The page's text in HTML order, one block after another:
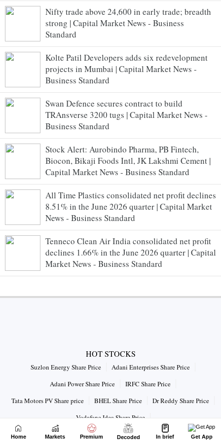
Nifty trade above 24,600 in early trade; breadth
strong | Capital Market News - Business
Standard
Kolte Patil Developers adds six redevelopment
projects in Mumbai | Capital Market News -
Business Standard
Swan Defence secures contract to build
TRAnsverse 3200 tugs | Capital Market News -
Business Standard
Stock Alert: Aurobindo Pharma, PB Fintech,
Biocon, Bikaji Foods Intl, JK Lakshmi Cement |
Capital Market News - Business Standard
All Time Plastics consolidated net profit declines
8.51% in the June 2026 quarter | Capital Market
News - Business Standard
Tenneco Clean Air India consolidated net profit
declines 1.66% in the June 2026 quarter | Capital
Market News - Business Standard
HOT STOCKS
Suzlon Energy Share Price
Adani Enterprises Share Price
Adani Power Share Price
IRFC Share Price
Tata Motors PV Share price
BHEL Share Price
Dr Reddy Share Price
Vodafone Idea Share Price
Connect with us on
Home Markets Premium Decoded In brief Get App